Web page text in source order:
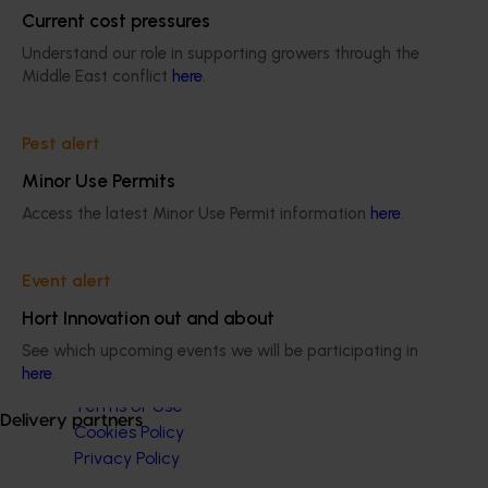
Current cost pressures
Understand our role in supporting growers through the
Middle East conflict here.
Pest alert
Minor Use Permits
Access the latest Minor Use Permit information here.
Event alert
Hort Innovation out and about
See which upcoming events we will be participating in
here.
Delivery partners
Apple and pear
Information hub
Growers
News and events
© 2026 Horticulture Innovation Australia Limited.
Terms of Use
Cookies Policy
Privacy Policy